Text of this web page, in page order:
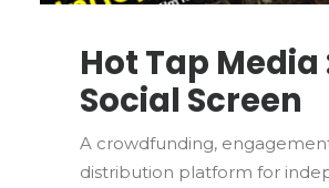
Hot Tap Media
Social Screen
A crowdfunding,
distribution platform for